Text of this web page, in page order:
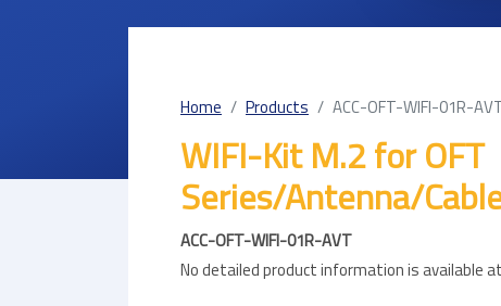
Home Products ACC-OFT-WIFI-01R-
WIFI-Kit M.2 for OFT
Series/Antenna/
ACC-OFT-WIFI-01R-AVT
No detailed product information is available